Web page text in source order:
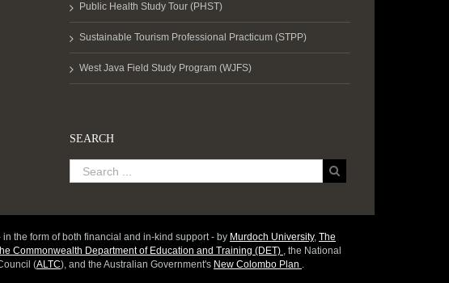
Public Health Study Tour (PHST)
Sustainable Tourism Professional Practicum (STPP)
West Java Field Study Program (WJFS)
SEARCH
the form of both financial and in-kind support - by Murdoch University, The
Commonwealth Department of Education and Training (DET) , the National
(ALTC), and the Australian Government's New Colombo Plan .